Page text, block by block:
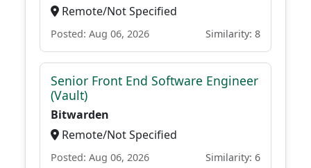
Remote/Not Specified
Posted: Aug 06, 2026 Similarity: 8
Senior Front End Software Engineer
(Vault)
Bitwarden
Remote/Not Specified
Posted: Aug 06, 2026 Similarity: 6